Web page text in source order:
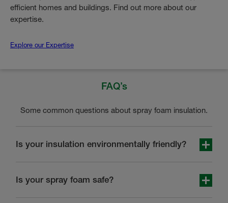
efficient homes and buildings. Find out more about our
expertise.
Explore our Expertise
FAQ’s
Some common questions about spray foam insulation.
Is your insulation environmentally friendly?
energy consumption and contains only environmentally
friendly and long-lasting materials which have a positive
Is your spray foam safe?